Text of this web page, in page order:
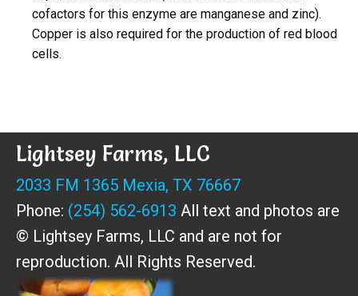
cofactors for this enzyme are manganese and zinc).
Copper is also required for the production of red blood
cells.
Lightsey Farms, LLC
2033 FM 1365 Mexia, TX 76667
Phone: (254) 562-6913 All text and photos are
© Lightsey Farms, LLC and are not for
reproduction. All Rights Reserved.